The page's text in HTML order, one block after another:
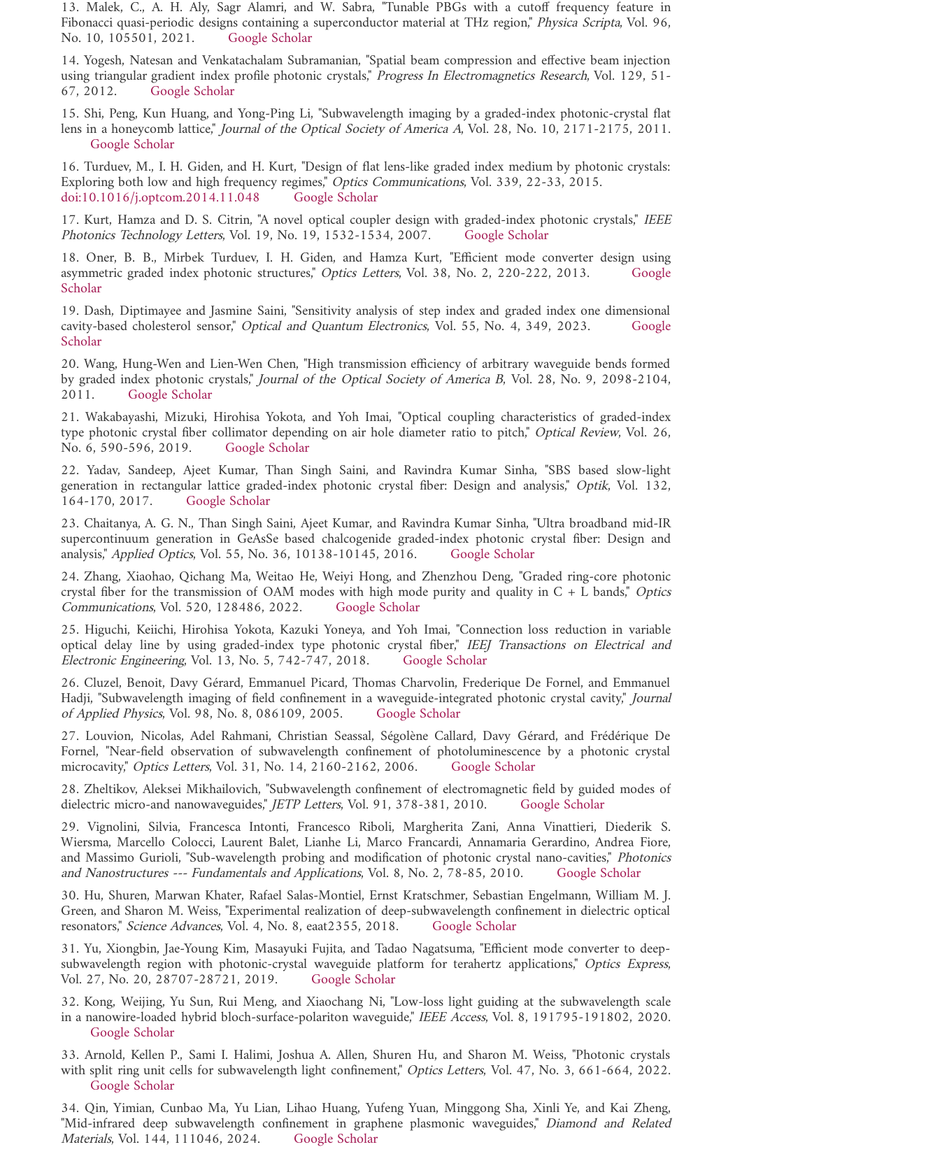
13. Malek, C., A. H. Aly, Sagr Alamri, and W. Sabra, "Tunable PBGs with a cutoff frequency feature in
Fibonacci quasi-periodic designs containing a superconductor material at THz region," Physica Scripta, Vol. 96,
No. 10, 105501, 2021. Google Scholar
14. Yogesh, Natesan and Venkatachalam Subramanian, "Spatial beam compression and effective beam injection
using triangular gradient index profile photonic crystals," Progress In Electromagnetics Research, Vol. 129, 51-
67, 2012. Google Scholar
15. Shi, Peng, Kun Huang, and Yong-Ping Li, "Subwavelength imaging by a graded-index photonic-crystal flat
lens in a honeycomb lattice,"Journal of the Optical Society of America A, Vol. 28, No. 10, 2171-2175, 2011.
Google Scholar
16. Turduev, M., I. H. Giden, and H. Kurt, "Design of flat lens-like graded index medium by photonic crystals:
Exploring both low and high frequency regimes,"Optics Communications, Vol. 339, 22-33, 2015.
doi:10.1016/j.optcom.2014.11.048
Google Scholar
17. Kurt, Hamza and D. S. Citrin, "A novel optical coupler design with graded-index photonic crystals," IEEE
Photonics Technology Letters, Vol. 19, No. 19, 1532-1534, 2007. Google Scholar
18. Oner, B. B., Mirbek Turduev, I. H. Giden, and Hamza Kurt, "Efficient mode converter design using
asymmetric graded index photonic structures," Optics Letters, Vol. 38, No. 2, 220-222, 2013. Google
Scholar
19. Dash, Diptimayee and Jasmine Saini, "Sensitivity analysis of step index and graded index one dimensional
cavity-based cholesterol sensor," Optical and Quantum Electronics, Vol. 55, No. 4, 349, 2023. Google
Scholar
20. Wang, Hung-Wen and Lien-Wen Chen, "High transmission efficiency of arbitrary waveguide bends formed
by graded index photonic crystals,"Journal of the Optical Society of America B, Vol. 28, No. 9, 2098-2104,
2011. Google Scholar
21. Wakabayashi, Mizuki, Hirohisa Yokota, and Yoh Imai, "Optical coupling characteristics of graded-index
type photonic crystal fiber collimator depending on air hole diameter ratio to pitch," Optical Review, Vol. 26,
No. 6, 590-596, 2019. Google Scholar
22. Yadav, Sandeep, Ajeet Kumar, Than Singh Saini, and Ravindra Kumar Sinha, "SBS based slow-light
generation in rectangular lattice graded-index photonic crystal fiber: Design and analysis," Optik, Vol. 132,
164-170, 2017. Google Scholar
23. Chaitanya, A. G. N., Than Singh Saini, Ajeet Kumar, and Ravindra Kumar Sinha, "Ultra broadband mid-IR
supercontinuum generation in GeAsSe based chalcogenide graded-index photonic crystal fiber: Design and
analysis,"Applied Optics, Vol. 55, No. 36, 10138-10145, 2016. Google Scholar
24. Zhang, Xiaohao, Qichang Ma, Weitao He, Weiyi Hong, and Zhenzhou Deng, "Graded ring-core photonic
crystal fiber for the transmission of OAM modes with high mode purity and quality in C + L bands," Optics
Communications, Vol. 520, 128486, 2022. Google Scholar
25. Higuchi, Keiichi, Hirohisa Yokota, Kazuki Yoneya, and Yoh Imai, "Connection loss reduction in variable
optical delay line by using graded-index type photonic crystal fiber," IEEJ Transactions on Electrical and
Electronic Engineering, Vol. 13, No. 5, 742-747, 2018.Google Scholar
26. Cluzel, Benoit, Davy Gérard, Emmanuel Picard, Thomas Charvolin, Frederique De Fornel, and Emmanuel
Hadji, "Subwavelength imaging of field confinement in a waveguide-integrated photonic crystal cavity,"Journal
of Applied Physics, Vol. 98, No. 8, 086109, 2005. Google Scholar
27. Louvion, Nicolas, Adel Rahmani, Christian Seassal, Ségolène Callard, Davy Gérard, and Frédérique De
Fornel, "Near-field observation of subwavelength confinement of photoluminescence by a photonic crystal
microcavity," Optics Letters, Vol. 31, No. 14, 2160-2162, 2006. Google Scholar
28. Zheltikov, Aleksei Mikhailovich, "Subwavelength confinement of electromagnetic field by guided modes of
dielectric micro-and nanowaveguides,"JETP Letters, Vol. 91, 378-381, 2010. Google Scholar
29. Vignolini, Silvia, Francesca Intonti, Francesco Riboli, Margherita Zani, Anna Vinattieri, Diederik S.
Wiersma, Marcello Colocci, Laurent Balet, Lianhe Li, Marco Francardi, Annamaria Gerardino, Andrea Fiore,
and Massimo Gurioli, "Sub-wavelength probing and modification of photonic crystal nano-cavities," Photonics
and Nanostructures --- Fundamentals and Applications, Vol. 8, No. 2, 78-85, 2010. Google Scholar
30. Hu, Shuren, Marwan Khater, Rafael Salas-Montiel, Ernst Kratschmer, Sebastian Engelmann, William M. J.
Green, and Sharon M. Weiss, "Experimental realization of deep-subwavelength confinement in dielectric optical
resonators," Science Advances, Vol. 4, No. 8, eaat2355, 2018. Google Scholar
31. Yu, Xiongbin, Jae-Young Kim, Masayuki Fujita, and Tadao Nagatsuma, "Efficient mode converter to deep-
subwavelength region with photonic-crystal waveguide platform for terahertz applications," Optics Express,
Vol. 27, No. 20, 28707-28721, 2019. Google Scholar
32. Kong, Weijing, Yu Sun, Rui Meng, and Xiaochang Ni, "Low-loss light guiding at the subwavelength scale
in a nanowire-loaded hybrid bloch-surface-polariton waveguide," IEEE Access, Vol. 8, 191795-191802, 2020.
Google Scholar
33. Arnold, Kellen P., Sami I. Halimi, Joshua A. Allen, Shuren Hu, and Sharon M. Weiss, "Photonic crystals
with split ring unit cells for subwavelength light confinement," Optics Letters, Vol. 47, No. 3, 661-664, 2022.
Google Scholar
34. Qin, Yimian, Cunbao Ma, Yu Lian, Lihao Huang, Yufeng Yuan, Minggong Sha, Xinli Ye, and Kai Zheng,
"Mid-infrared deep subwavelength confinement in graphene plasmonic waveguides," Diamond and Related
Materials, Vol. 144, 111046, 2024. Google Scholar